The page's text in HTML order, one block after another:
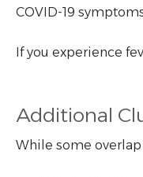
COVID-19
If you experience
Additional
While some